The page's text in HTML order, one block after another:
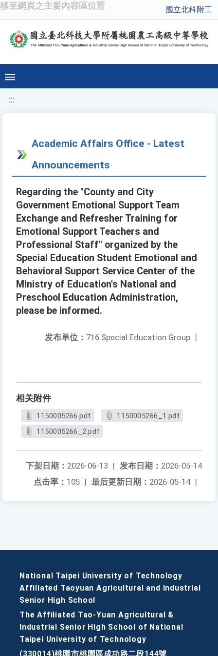
移至網頁之主要內容區位置 國立北科附工
:::
Academic Affairs Office - Latest
Announcements
Regarding the "County and City
Government Emotional Support Team
Exchange and Refresher Training for
Emotional Support Teachers and
Professional Staff" organized by the
Special Education Student Emotional and
Behavioral Support Service Center of the
Ministry of Education's National and
Preschool Education Administration,
please be informed.
发布单位： 716 Special Education Group |
相关附件
1150005266.pdf
1150005266_1.pdf
1150005266_2.pdf
发布日期： 2026-05-14
下架日期： 2026-06-13 |
最后更新日期： 2026-05-14 |
点击率： 105 |
National Taipei University of Technology
Affiliated Taoyuan Agricultural and Industrial
Senior High School
The Affiliated Tao-Yuan Agricultural &
Industrial Senior High School of National
Taipei University of Technology
(330014)桃園市桃園區成功路二段144號